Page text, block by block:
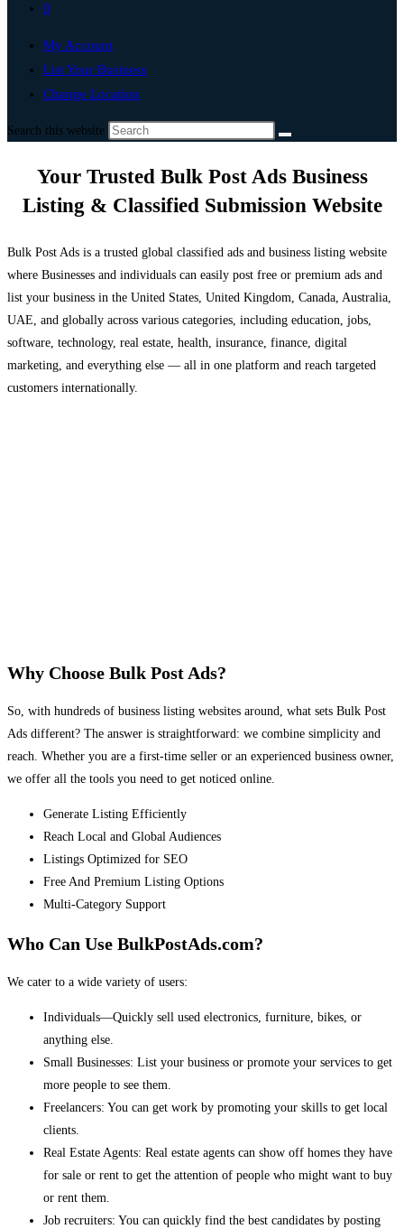
0
My Account
List Your Business
Change Location
Search this website
Your Trusted Bulk Post Ads Business
Listing & Classified Submission Website
Bulk Post Ads is a trusted global classified ads and business listing website
where Businesses and individuals can easily post free or premium ads and
list your business in the United States, United Kingdom, Canada, Australia,
UAE, and globally across various categories, including education, jobs,
software, technology, real estate, health, insurance, finance, digital
marketing, and everything else — all in one platform and reach targeted
customers internationally.
Why Choose Bulk Post Ads?
So, with hundreds of business listing websites around, what sets Bulk Post
Ads different? The answer is straightforward: we combine simplicity and
reach. Whether you are a first-time seller or an experienced business owner,
we offer all the tools you need to get noticed online.
Generate Listing Efficiently
Reach Local and Global Audiences
Listings Optimized for SEO
Free And Premium Listing Options
Multi-Category Support
Who Can Use BulkPostAds.com?
We cater to a wide variety of users:
Individuals—Quickly sell used electronics, furniture, bikes, or
anything else.
Small Businesses: List your business or promote your services to get
more people to see them.
Freelancers: You can get work by promoting your skills to get local
clients.
Real Estate Agents: Real estate agents can show off homes they have
for sale or rent to get the attention of people who might want to buy
or rent them.
Job recruiters: You can quickly find the best candidates by posting